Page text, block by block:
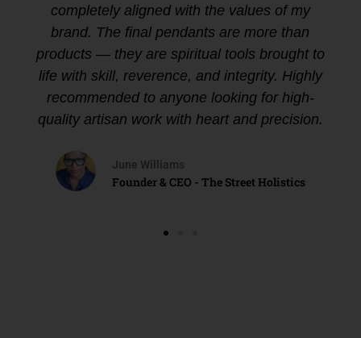
completely aligned with the values of my
brand. The final pendants are more than
products — they are spiritual tools brought to
life with skill, reverence, and integrity. Highly
recommended to anyone looking for high-
quality artisan work with heart and precision.
June Williams
Founder & CEO - The Street Holistics